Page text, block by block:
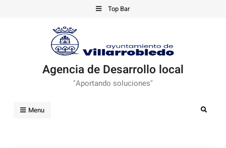
Top Bar
Agencia de Desarrollo local
"Aportando soluciones"
Menu Search